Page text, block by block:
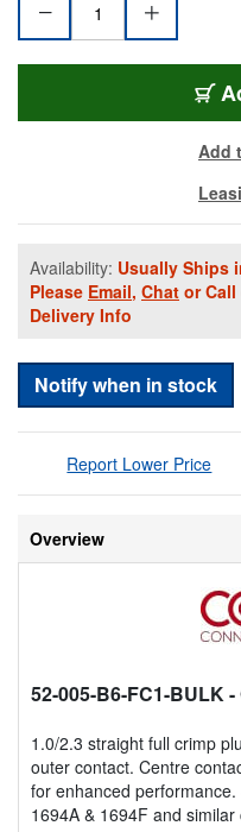
Add
Availability: Usually Ships
Please Email, Chat or Call
Delivery Info
Notify when in stock
Report Lower Price
Overview
52-005-B6-FC1-BULK-
1.0/2.3 straight full crimp
outer contact. Centre
for enhanced
1694A & 1694F and